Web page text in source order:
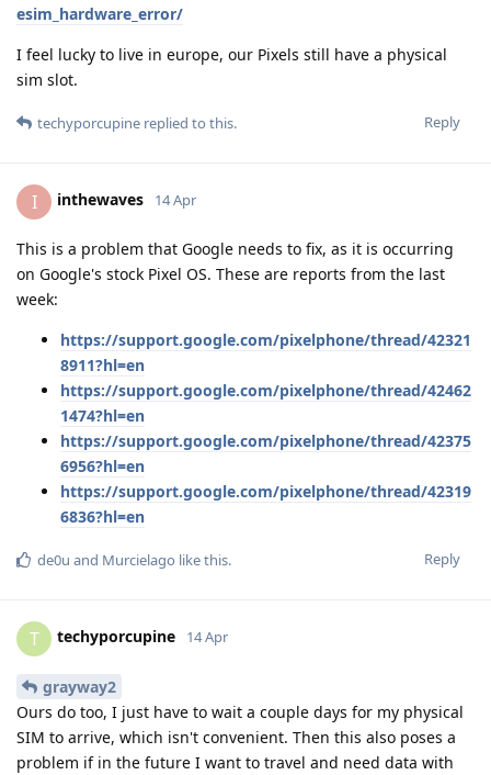
esim_hardware_error/
I feel lucky to live in europe, our Pixels still have a physical
sim slot.
Reply
techyporcupine replied to this.
I inthewaves 14 Apr
This is a problem that Google needs to fix, as it is occurring
on Google's stock Pixel OS. These are reports from the last
week:
https://support.google.com/pixelphone/thread/42321
8911?hl=en
https://support.google.com/pixelphone/thread/42462
1474?hl=en
https://support.google.com/pixelphone/thread/42375
6956?hl=en
https://support.google.com/pixelphone/thread/42319
6836?hl=en
Reply
de0u and Murcielago like this.
T techyporcupine 14 Apr
grayway2
Ours do too, I just have to wait a couple days for my physical
SIM to arrive, which isn't convenient. Then this also poses a
problem if in the future I want to travel and need data with